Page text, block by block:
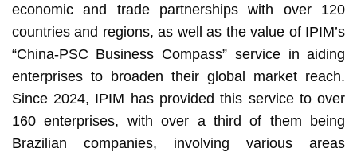
economic and trade partnerships with over 120
countries and regions, as well as the value of IPIM’s
“China-PSC Business Compass” service in aiding
enterprises to broaden their global market reach.
Since 2024, IPIM has provided this service to over
160 enterprises, with over a third of them being
Brazilian companies, involving various areas